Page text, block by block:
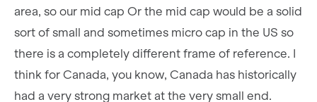
area, so our mid cap Or the mid cap would be a solid
sort of small and sometimes micro cap in the US so
there is a completely different frame of reference. I
think for Canada, you know, Canada has historically
had a very strong market at the very small end.